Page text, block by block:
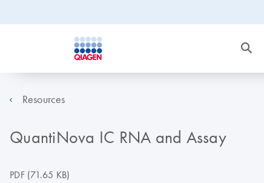
Resources
QuantiNova IC RNA and Assay
PDF(71.65 KB)